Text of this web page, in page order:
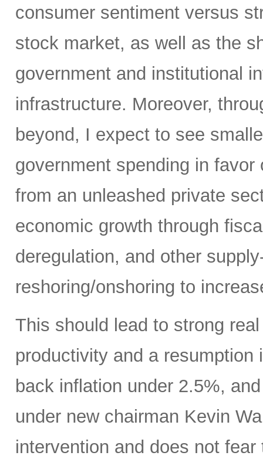
consumer sentiment versus
stock market, as well as the
government and institutional
infrastructure. Moreover,
beyond, I expect to see
government spending in
from an unleashed private
economic growth through
deregulation, and other
reshoring/onshoring to
This should lead to strong
productivity and a
back inflation under 2.5%,
under new chairman Kevin
intervention and does not